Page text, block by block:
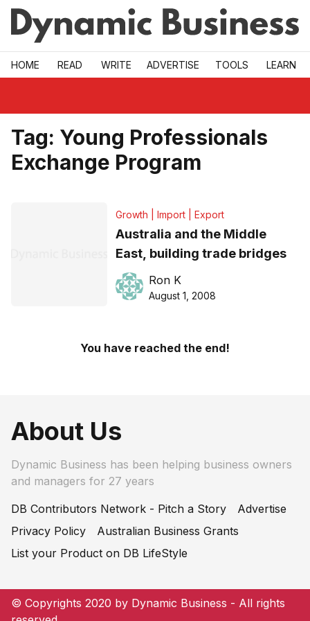
Skip to main
HOME READ WRITE ADVERTISE TOOLS LEARN
Tag: Young Professionals
Exchange Program
Growth | Import | Export
Australia and the Middle
East, building trade bridges
Ron K
August 1, 2008
You have reached the end!
About Us
Dynamic Business has been helping business owners
and managers for 27 years
DB Contributors Network - Pitch a Story
Advertise
Privacy Policy
Australian Business Grants
List your Product on DB LifeStyle
© Copyrights 2020 by Dynamic Business - All rights